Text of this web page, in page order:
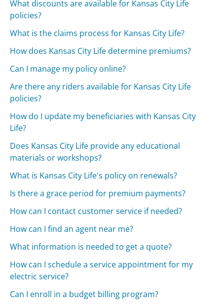
What discounts are available for Kansas City Life
policies?
What is the claims process for Kansas City Life?
How does Kansas City Life determine premiums?
Can I manage my policy online?
Are there any riders available for Kansas City Life
policies?
How do I update my beneficiaries with Kansas City
Life?
Does Kansas City Life provide any educational
materials or workshops?
What is Kansas City Life's policy on renewals?
Is there a grace period for premium payments?
How can I contact customer service if needed?
How can I find an agent near me?
What information is needed to get a quote?
How can I schedule a service appointment for my
electric service?
Can I enroll in a budget billing program?